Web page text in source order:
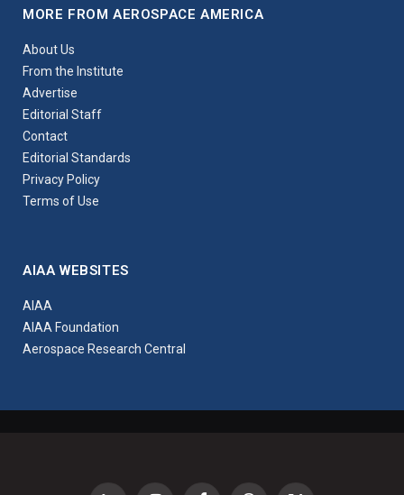
MORE FROM AEROSPACE AMERICA
About Us
From the Institute
Advertise
Editorial Staff
Contact
Editorial Standards
Privacy Policy
Terms of Use
AIAA WEBSITES
AIAA
AIAA Foundation
Aerospace Research Central